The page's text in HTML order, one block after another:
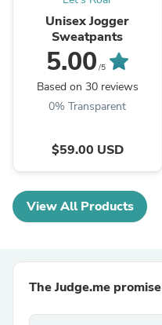
Unisex Jogger
Sweatpants
5.00 /5
Based on 30 reviews
0% Transparent
$59.00 USD
View All Products
The Judge.me promise